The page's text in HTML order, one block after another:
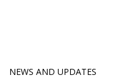
NEWS AND UPDATES